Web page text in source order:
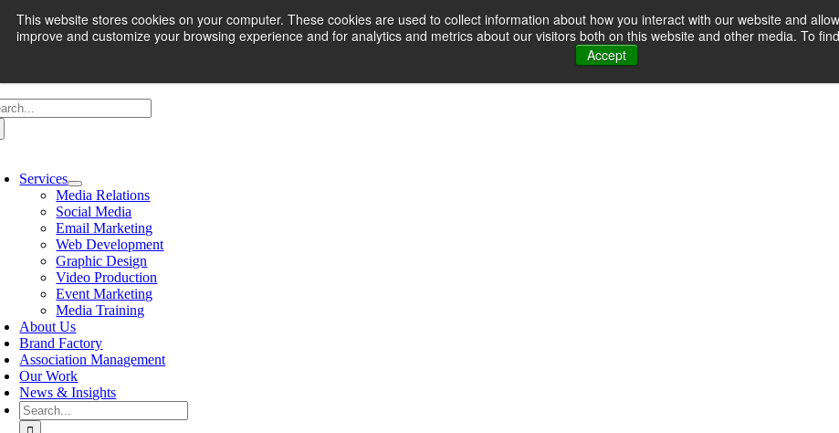
This website stores cookies on your computer. These cookies are used to collect information about how you interact with our website and
improve and customize your browsing experience and for analytics and metrics about our visitors both on this website and other media. To
Accept
Skip
to
content
YourMarketing Assessment Here
Services
Media Relations
Social Media
Email Marketing
Web Development
Graphic Design
Video Production
Event Marketing
Media Training
About Us
Brand Factory
Association Management
Our Work
News & Insights
Search
for: